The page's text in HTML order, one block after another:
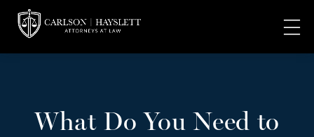
What Do You Need to